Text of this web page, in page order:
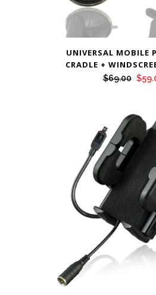
UNIVERSAL MOBILE
CRADLE +
$69.00 $